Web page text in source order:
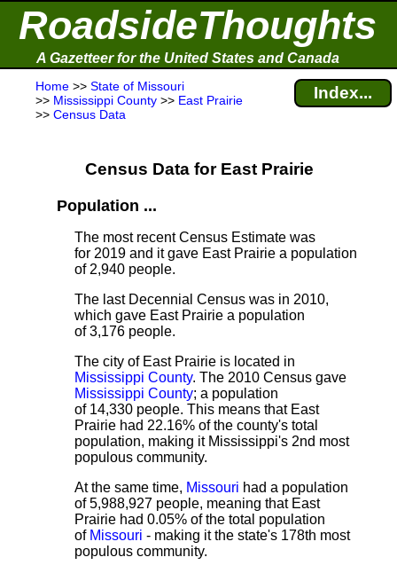
RoadsideThoughts
A Gazetteer for the United States and Canada
Home >> State of Missouri
>> Mississippi County >> East Prairie
>> Census Data
Index...
Census Data for East Prairie
Population ...
The most recent Census Estimate was
for 2019 and it gave East Prairie a population
of 2,940 people.
The last Decennial Census was in 2010,
which gave East Prairie a population
of 3,176 people.
The city of East Prairie is located in
Mississippi County. The 2010 Census gave
Mississippi County; a population
of 14,330 people. This means that East
Prairie had 22.16% of the county's total
population, making it Mississippi's 2nd most
populous community.
At the same time, Missouri had a population
of 5,988,927 people, meaning that East
Prairie had 0.05% of the total population
of Missouri - making it the state's 178th most
populous community.